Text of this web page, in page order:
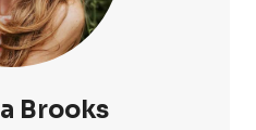
Brooks